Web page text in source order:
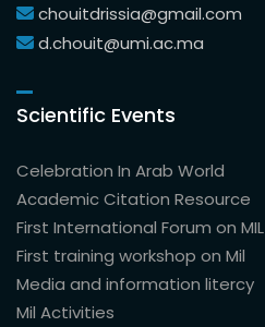
chouitdrissia@gmail.com
d.chouit@umi.ac.ma
Scientific Events
Celebration In Arab World
Academic Citation Resource
First International Forum on MIL
First training workshop on Mil
Media and information litercy
Mil Activities